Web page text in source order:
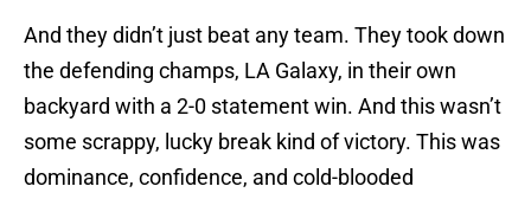
And they didn’t just beat any team. They took down
the defending champs, LA Galaxy, in their own
backyard with a 2-0 statement win. And this wasn’t
some scrappy, lucky break kind of victory. This was
dominance, confidence, and cold-blooded